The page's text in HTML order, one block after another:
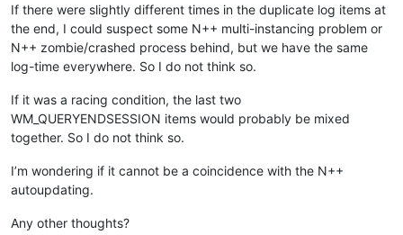
If there were slightly different times in the duplicate log items at
the end, I could suspect some N++ multi-instancing problem or
N++ zombie/crashed process behind, but we have the same
log-time everywhere. So I do not think so.
If it was a racing condition, the last two
WM_QUERYENDSESSION items would probably be mixed
together. So I do not think so.
I’m wondering if it cannot be a coincidence with the N++
autoupdating.
Any other thoughts?